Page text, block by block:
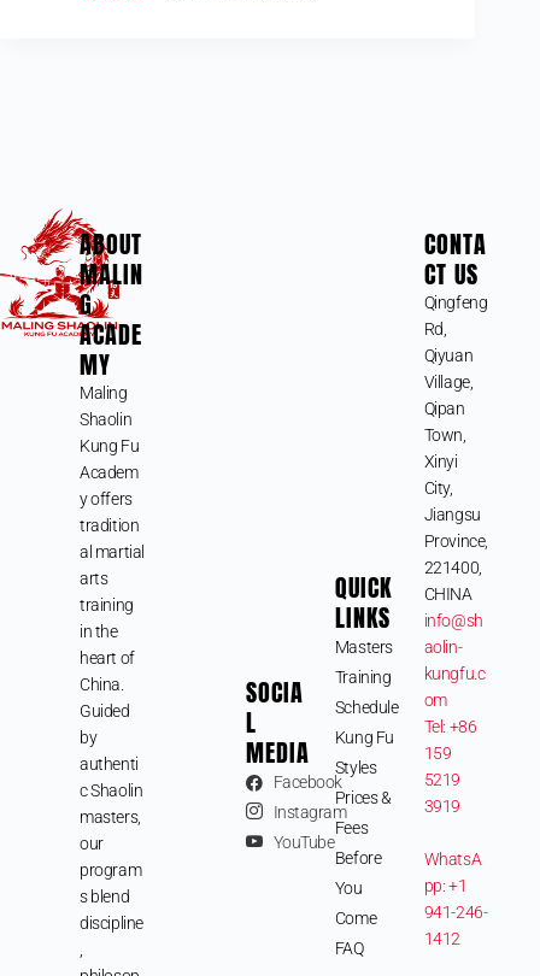
ABOUT
MALIN
G
ACADE
MY
Maling
Shaolin
Kung Fu
Academ
y offers
tradition
al martial
arts
training
in the
heart of
China.
Guided
by
authenti
c Shaolin
masters,
our
program
s blend
discipline
SOCIA
L
MEDIA
Facebook
Instagram
YouTube
QUICK
LINKS
Masters
Training
Schedule
Kung Fu
Styles
Prices &
Fees
Before
You
Come
FAQ
CONTA
CT US
Qingfeng
Rd,
Qiyuan
Village,
Qipan
Town,
Xinyi
City,
Jiangsu
Province,
221400,
CHINA
info@sh
aolin-
kungfu.c
om
Tel: +86
159
5219
3919
WhatsA
pp: +1
941-246-
1412